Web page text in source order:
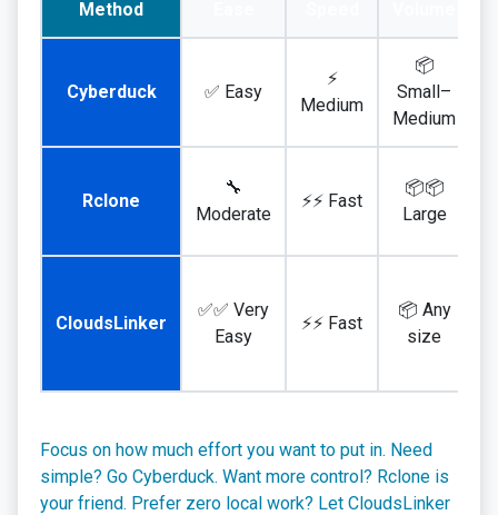
Method
Cyberduck ✅ Easy
⚡
Medium
📦
Small–
Medium
Rclone
🔧
Moderate
⚡⚡ Fast
📦📦
Large
CloudsLinker
✅✅ Very
Easy
⚡⚡ Fast
📦 Any
size
Focus on how much effort you want to put in. Need
simple? Go Cyberduck. Want more control? Rclone is
your friend. Prefer zero local work? Let CloudsLinker